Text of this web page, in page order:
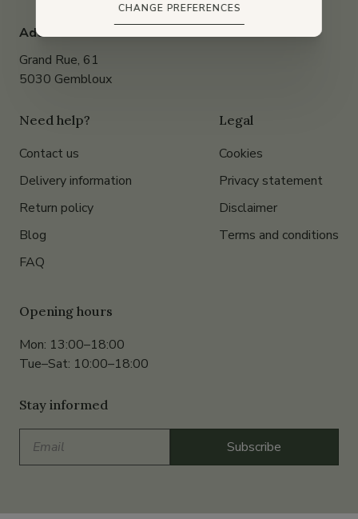
Address:
Grand Rue, 61
5030 Gembloux
Need help?
Contact us
Delivery information
Return policy
Blog
FAQ
Legal
Cookies
Privacy statement
Disclaimer
Terms and conditions
Opening hours
Mon: 13:00–18:00
Tue–Sat: 10:00–18:00
Stay informed
Subscribe
CHANGE PREFERENCES